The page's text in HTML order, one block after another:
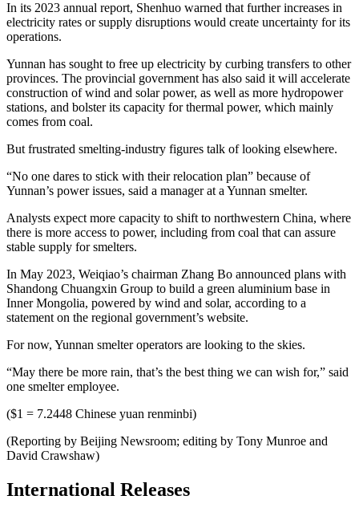
In its 2023 annual report, Shenhuo warned that further increases in
electricity rates or supply disruptions would create uncertainty for its
operations.
Yunnan has sought to free up electricity by curbing transfers to other
provinces. The provincial government has also said it will accelerate
construction of wind and solar power, as well as more hydropower
stations, and bolster its capacity for thermal power, which mainly
comes from coal.
But frustrated smelting-industry figures talk of looking elsewhere.
“No one dares to stick with their relocation plan” because of
Yunnan’s power issues, said a manager at a Yunnan smelter.
Analysts expect more capacity to shift to northwestern China, where
there is more access to power, including from coal that can assure
stable supply for smelters.
In May 2023, Weiqiao’s chairman Zhang Bo announced plans with
Shandong Chuangxin Group to build a green aluminium base in
Inner Mongolia, powered by wind and solar, according to a
statement on the regional government’s website.
For now, Yunnan smelter operators are looking to the skies.
“May there be more rain, that’s the best thing we can wish for,” said
one smelter employee.
($1 = 7.2448 Chinese yuan renminbi)
(Reporting by Beijing Newsroom; editing by Tony Munroe and
David Crawshaw)
International Releases